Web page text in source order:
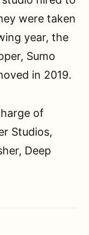
were taken
year, the
Sumo
in 2019.
of
Studios,
Deep